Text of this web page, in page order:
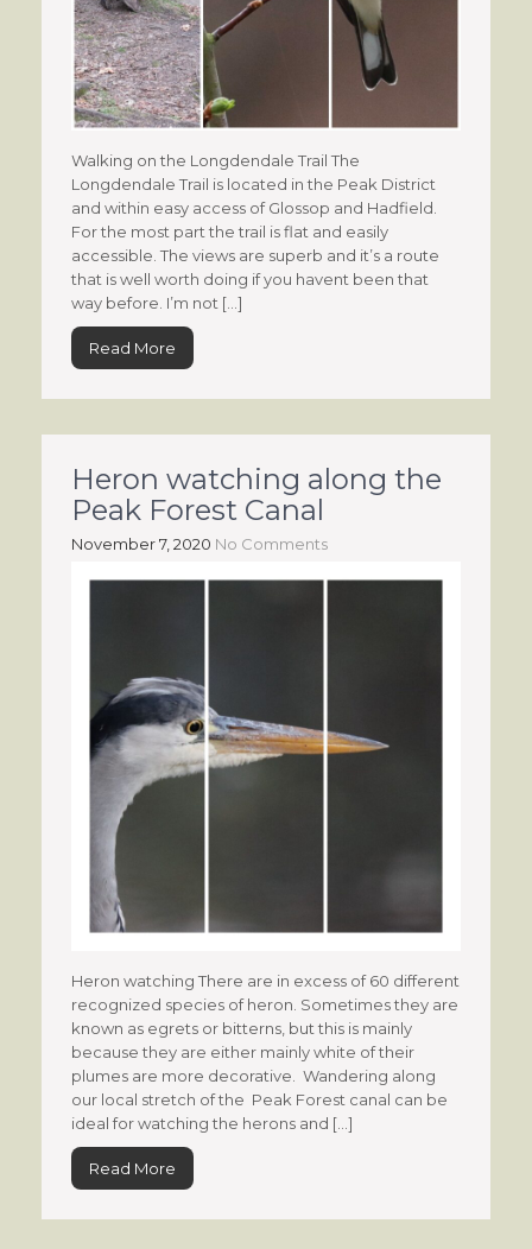
Walking on the Longdendale Trail The
Longdendale Trail is located in the Peak District
and within easy access of Glossop and Hadfield.
For the most part the trail is flat and easily
accessible. The views are superb and it’s a route
that is well worth doing if you havent been that
way before. I’m not […]
Read More
Heron watching along the
Peak Forest Canal
November 7, 2020 No Comments
Heron watching There are in excess of 60 different
recognized species of heron. Sometimes they are
known as egrets or bitterns, but this is mainly
because they are either mainly white of their
plumes are more decorative. Wandering along
our local stretch of the Peak Forest canal can be
ideal for watching the herons and […]
Read More